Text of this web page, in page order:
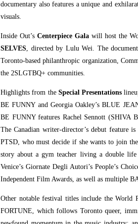
documentary also features a unique and
visuals.
Inside Out’s Centerpiece Gala will host the
SELVES, directed by Lulu Wei. The
Toronto-based philanthropic organization,
the 2SLGTBQ+ communities.
Highlights from the Special Presentations
BE FUNNY and Georgia Oakley’s BLUE
BE FUNNY features Rachel Sennott (SHIVA
The Canadian writer-director’s debut feature
PTSD, who must decide if she wants to join
story about a gym teacher living a double
Venice’s Giornate Degli Autori’s People’s
Independent Film Awards, as well as multiple
Other notable festival titles include the World
FORTUNE, which follows Toronto queer,